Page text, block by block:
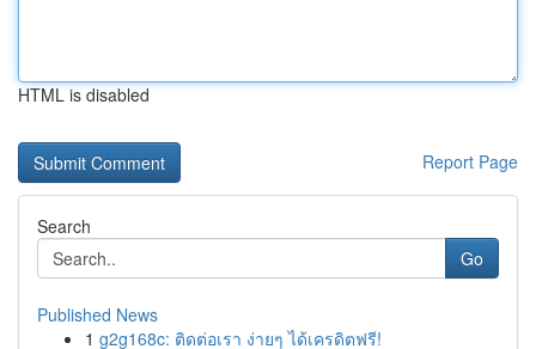
HTML is disabled
Report Page
Search
Go
Published News
1 g2g168c: ติดต่อเรา ง่ายๆ ได้เครดิตฟรี!